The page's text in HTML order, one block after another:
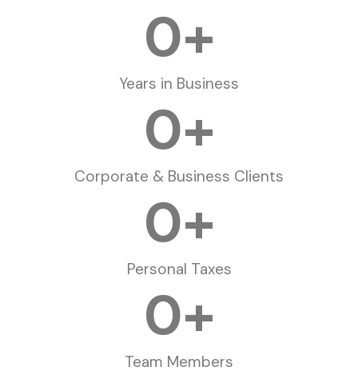
Years in Business
0+
Corporate & Business Clients
0+
Personal Taxes
0+
Team Members
0+